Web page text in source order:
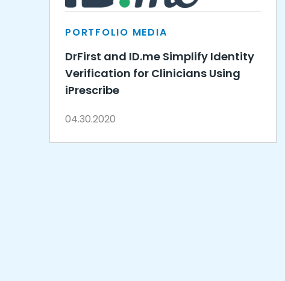
PORTFOLIO MEDIA
DrFirst and ID.me Simplify Identity
Verification for Clinicians Using
iPrescribe
04.30.2020